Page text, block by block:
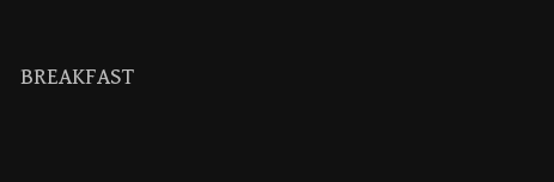
BREAKFAST